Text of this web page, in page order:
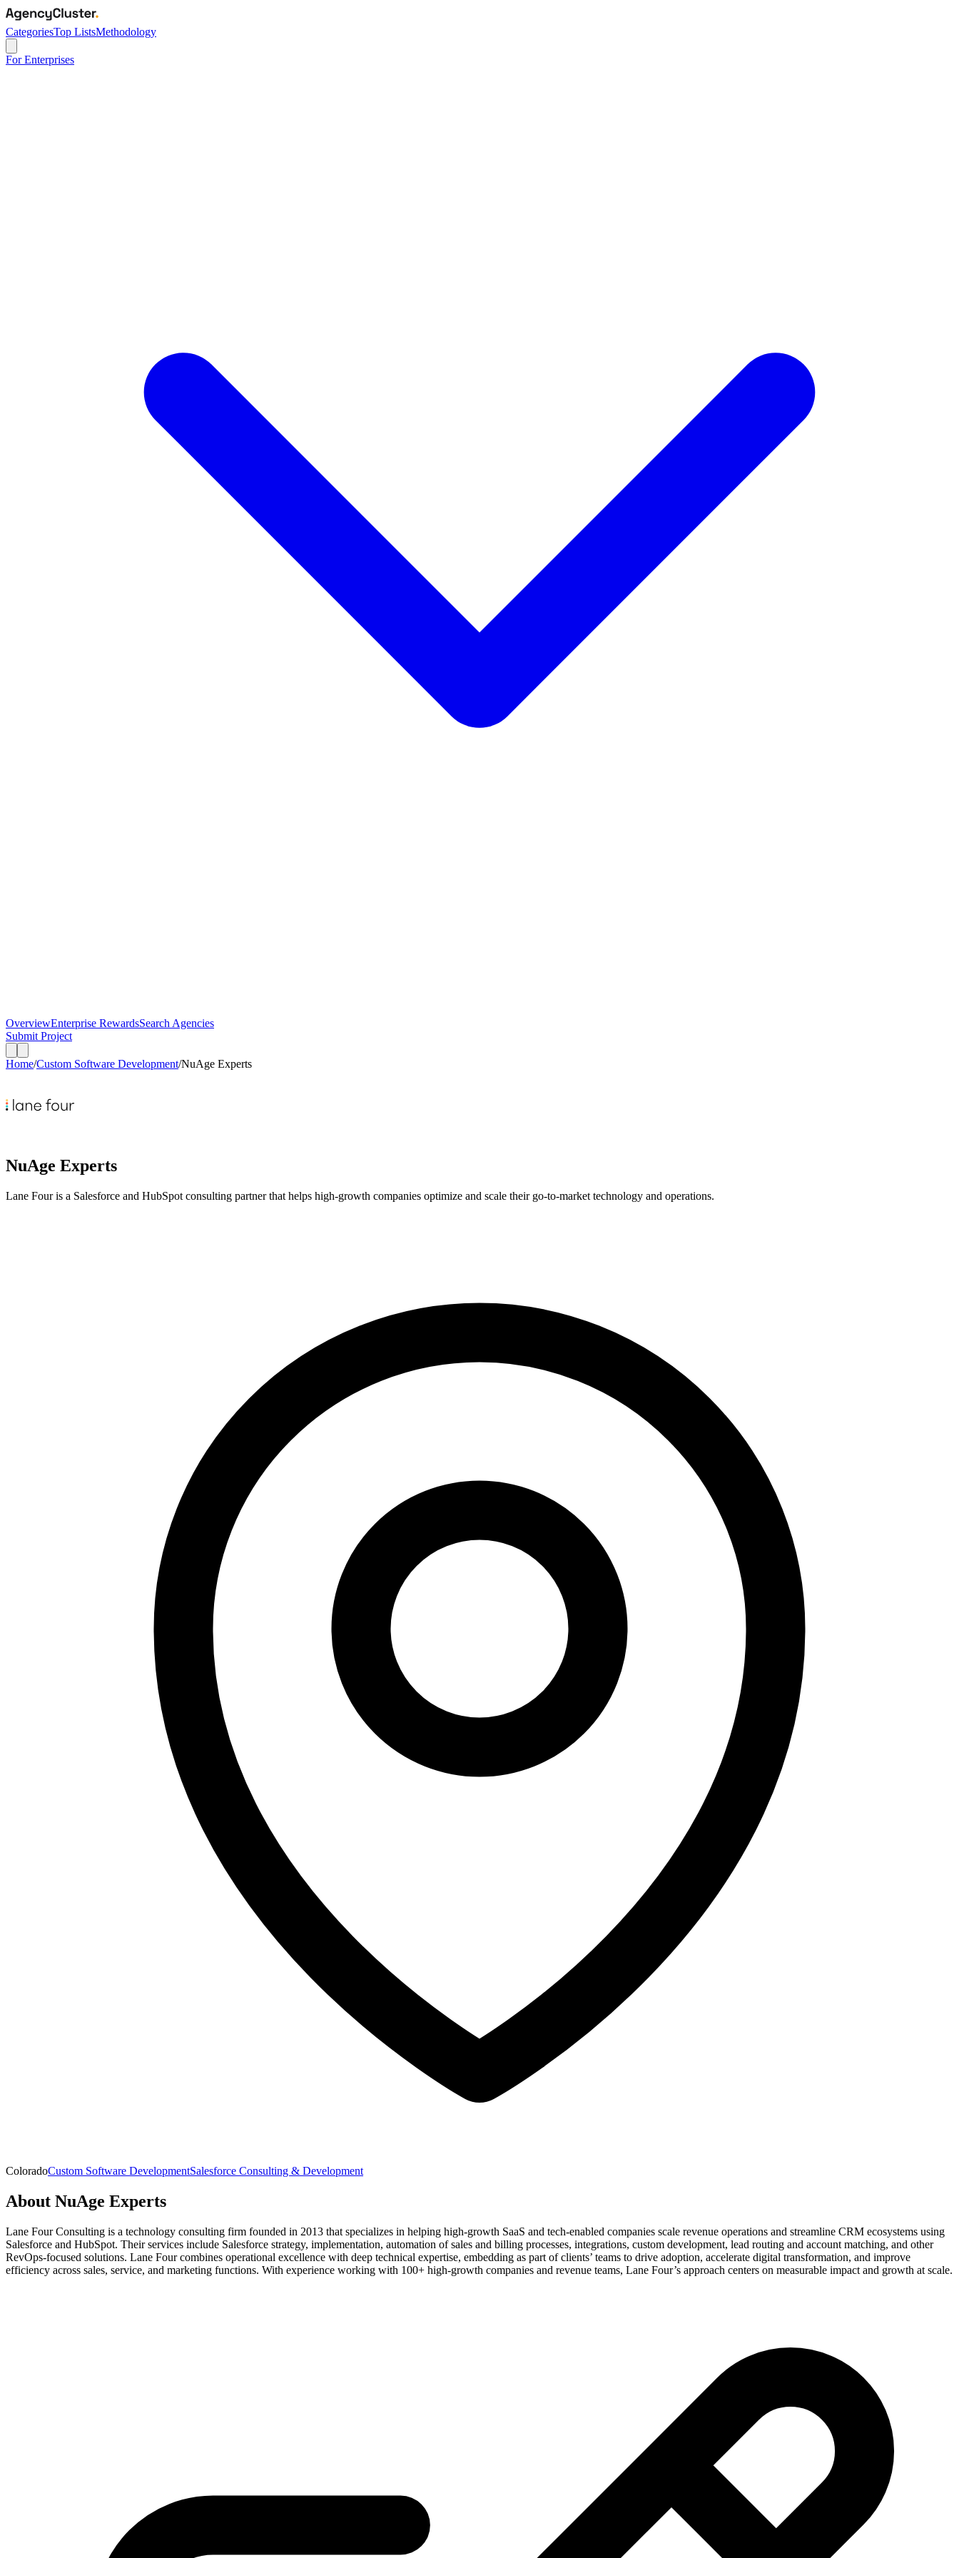
CategoriesTop ListsMethodology
For Enterprises
OverviewEnterprise RewardsSearch Agencies
Submit Project
Home/Custom Software Development/NuAge Experts
NuAge Experts
Lane Four is a Salesforce and HubSpot consulting partner that helps high-growth companies optimize and scale their go-to-market technology and operations.
ColoradoCustom Software DevelopmentSalesforce Consulting & Development
About NuAge Experts
Lane Four Consulting is a technology consulting firm founded in 2013 that specializes in helping high-growth SaaS and tech-enabled companies scale revenue operations and streamline CRM ecosystems using
Salesforce and HubSpot. Their services include Salesforce strategy, implementation, automation of sales and billing processes, integrations, custom development, lead routing and account matching, and other
RevOps-focused solutions. Lane Four combines operational excellence with deep technical expertise, embedding as part of clients’ teams to drive adoption, accelerate digital transformation, and improve
efficiency across sales, service, and marketing functions. With experience working with 100+ high-growth companies and revenue teams, Lane Four’s approach centers on measurable impact and growth at scale.